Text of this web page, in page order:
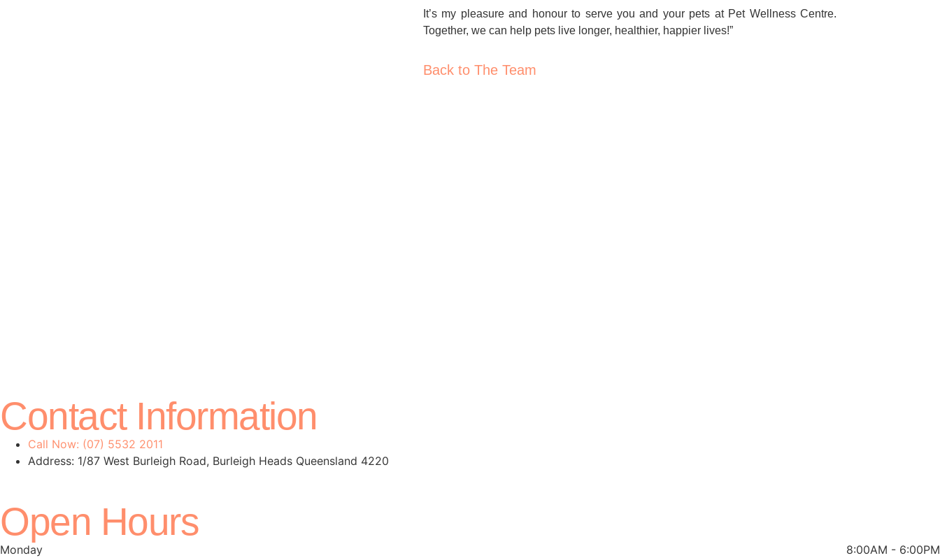
It’s my pleasure and honour to serve you and your pets at Pet Wellness Centre.
Together, we can help pets live longer, healthier, happier lives!”
Back to The Team
Contact Information
Call Now: (07) 5532 2011
Address: 1/87 West Burleigh Road, Burleigh Heads Queensland 4220
Open Hours
Monday
8:00AM - 6:00PM